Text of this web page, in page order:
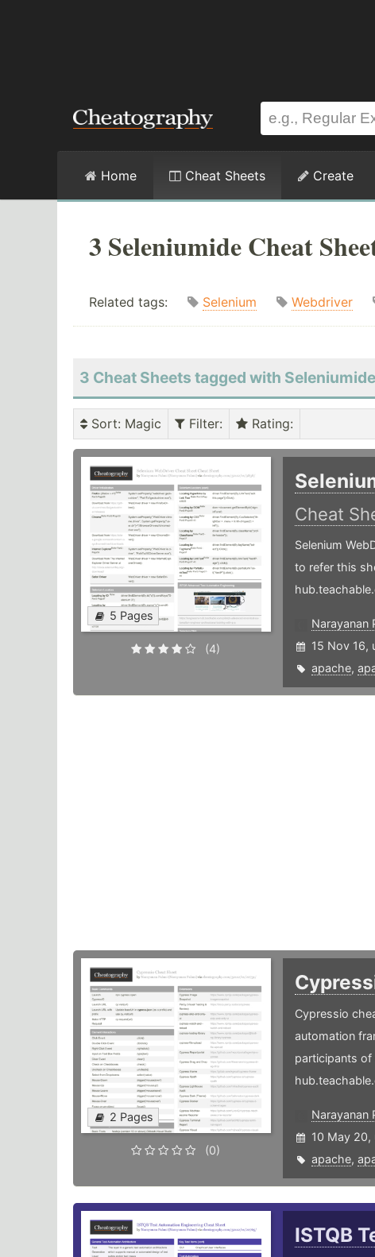
Home Cheat Sheets Create
3 Seleniumide Cheat
Related tags: Selenium Webdriver
3 Cheat Sheets tagged with Seleniumide
Sort: Magic Filter: Rating:
5 Pages
(4)
Cheat
Selenium
to refer this
Narayanan
15 Nov 16,
apache,
2 Pages
(0)
Cypressio
automation
participants
Narayanan
10 May 20,
apache,
ISTQB